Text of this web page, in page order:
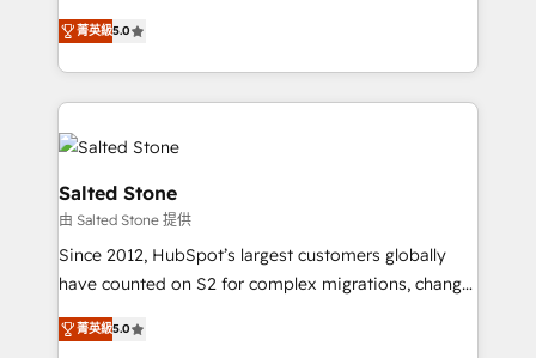
partnerships, we guide organizations through the
revenue maturity model - delivering the right
grows.
experienced and fully accredited HubSpot Solutions
Partner. 🚀 With 2,750+ HubSpot projects delivered
and 370+ specialists across EMEA, APAC and NAM,
we de-risk complex CRM programmes and
accelerate ROI across every HubSpot Hub. 🧭 From
multi-region migrations to AI-powered automation,
we turn complexity into clarity, human at global
scale. 🏆 HubSpot’s CEO called us “the partner of the
future.” Others agree it is proof of trust built through
measurable impact.
菁英級5.0
Salted Stone
由 Salted Stone 提供
Since 2012, HubSpot’s largest customers globally
have counted on S2 for complex migrations, change
management, systems integration, and creative
solutions that deliver measurable impact and
菁英級5.0